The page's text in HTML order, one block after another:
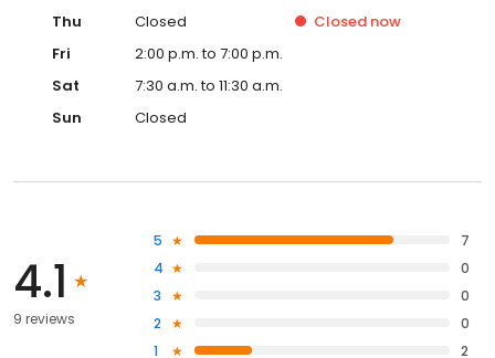
Thu
Closed Closed now
Fri
2:00 p.m. to 7:00 p.m.
Sat
7:30 a.m. to 11:30 a.m.
Sun
Closed
4.1
9 reviews
5
7
4
0
3
0
2
0
1
2